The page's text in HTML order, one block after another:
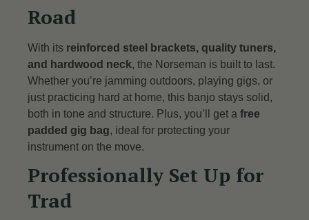
Road
With its reinforced steel brackets, quality tuners,
and hardwood neck, the Norseman is built to last.
Whether you’re jamming outdoors, playing gigs, or
just practicing hard at home, this banjo stays solid,
both in tone and structure. Plus, you’ll get afree
padded gig bag, ideal for protecting your
instrument on the move.
Professionally Set Up for
Trad